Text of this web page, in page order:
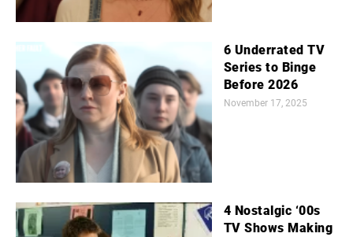
6 Underrated TV
Series to Binge
Before 2026
November 17, 2025
4 Nostalgic ‘00s
TV Shows Making